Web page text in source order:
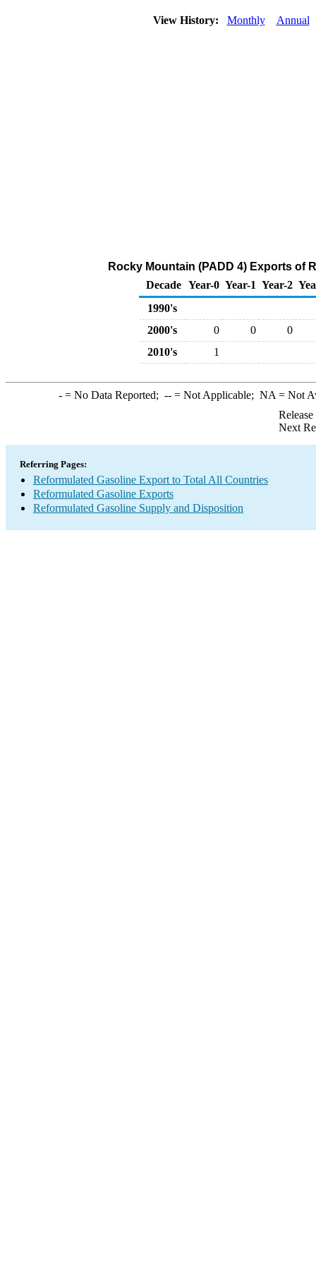
View History: Monthly Annual
Rocky Mountain (PADD 4) Exports of
Decade Year-0 Year-1 Year-2
1990's
2000's
0 0
0
2010's
1
-= No Data Reported; --= Not Applicable; NA = Not
Next
Referring Pages:
Reformulated Gasoline Export to Total All Countries
Reformulated Gasoline Exports
Reformulated Gasoline Supply and Disposition